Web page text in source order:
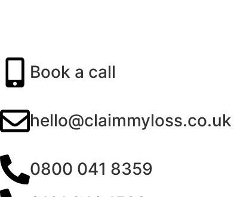
Book a call
hello@claimmyloss.co.uk
0800 041 8359